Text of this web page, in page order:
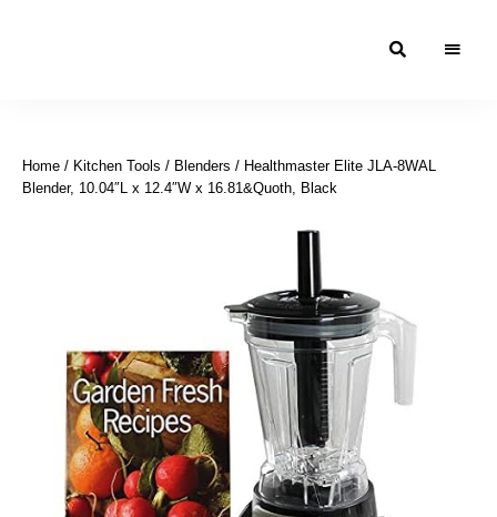
Recipe
Home / Kitchen Tools / Blenders / Healthmaster Elite JLA-8WAL
Blender, 10.04″L x 12.4″W x 16.81&Quoth, Black